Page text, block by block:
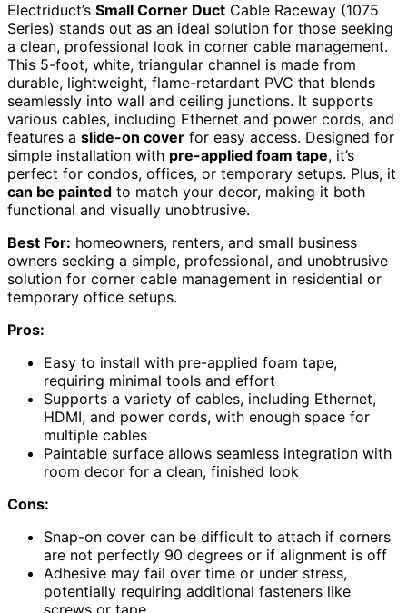
Electriduct’s Small Corner Duct Cable Raceway (1075
Series) stands out as an ideal solution for those seeking
a clean, professional look in corner cable management.
This 5-foot, white, triangular channel is made from
durable, lightweight, flame-retardant PVC that blends
seamlessly into wall and ceiling junctions. It supports
various cables, including Ethernet and power cords, and
features a slide-on cover for easy access. Designed for
simple installation with pre-applied foam tape, it’s
perfect for condos, offices, or temporary setups. Plus, it
can be painted to match your decor, making it both
functional and visually unobtrusive.
Best For: homeowners, renters, and small business
owners seeking a simple, professional, and unobtrusive
solution for corner cable management in residential or
temporary office setups.
Pros:
Easy to install with pre-applied foam tape,
requiring minimal tools and effort
Supports a variety of cables, including Ethernet,
HDMI, and power cords, with enough space for
multiple cables
Paintable surface allows seamless integration with
room decor for a clean, finished look
Cons:
Snap-on cover can be difficult to attach if corners
are not perfectly 90 degrees or if alignment is off
Adhesive may fail over time or under stress,
potentially requiring additional fasteners like